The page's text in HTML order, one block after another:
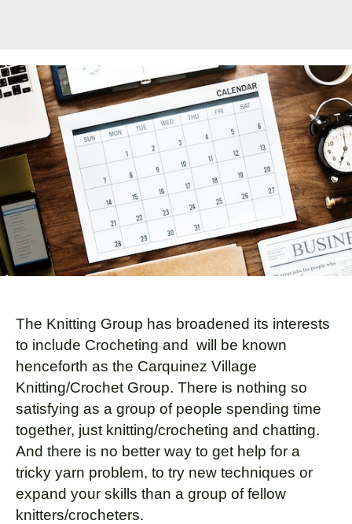
The Knitting Group has broadened its interests
to include Crocheting and will be known
henceforth as the Carquinez Village
Knitting/Crochet Group. There is nothing so
satisfying as a group of people spending time
together, just knitting/crocheting and chatting.
And there is no better way to get help for a
tricky yarn problem, to try new techniques or
expand your skills than a group of fellow
knitters/crocheters.